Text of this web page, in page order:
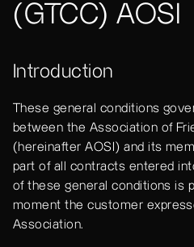
(GTCC) AOSI
Introduction
These general conditions
between the Association of
(hereinafter AOSI) and its
part of all contracts entered
of these general conditions is
moment the customer
Association.